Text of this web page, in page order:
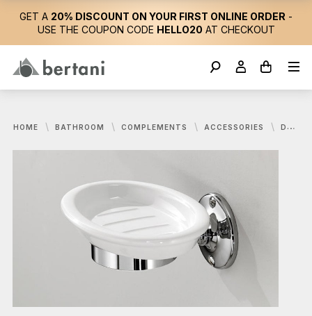
GET A 20% DISCOUNT ON YOUR FIRST ONLINE ORDER -
USE THE COUPON CODE HELLO20 AT CHECKOUT
HOME BATHROOM COMPLEMENTS ACCESSORIES DEVON&DEVON, CAVENDISH SOAP HOLDER